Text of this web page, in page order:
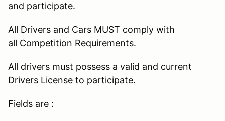
and participate.
All Drivers and Cars MUST comply with
all Competition Requirements.
All drivers must possess a valid and current
Drivers License to participate.
Fields are :